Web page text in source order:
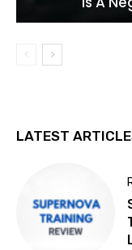
LATEST